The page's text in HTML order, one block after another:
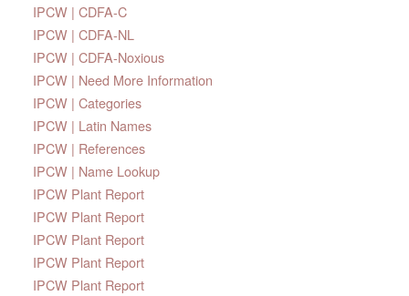
IPCW | CDFA-C
IPCW | CDFA-NL
IPCW | CDFA-Noxious
IPCW | Need More Information
IPCW | Categories
IPCW | Latin Names
IPCW | References
IPCW | Name Lookup
IPCW Plant Report
IPCW Plant Report
IPCW Plant Report
IPCW Plant Report
IPCW Plant Report